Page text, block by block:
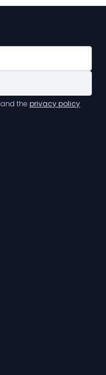
and the privacy policy